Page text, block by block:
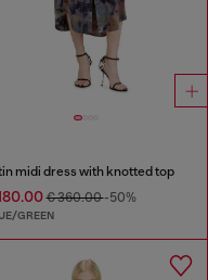
midi dress with knotted top
€ 360.00-50%
GREEN